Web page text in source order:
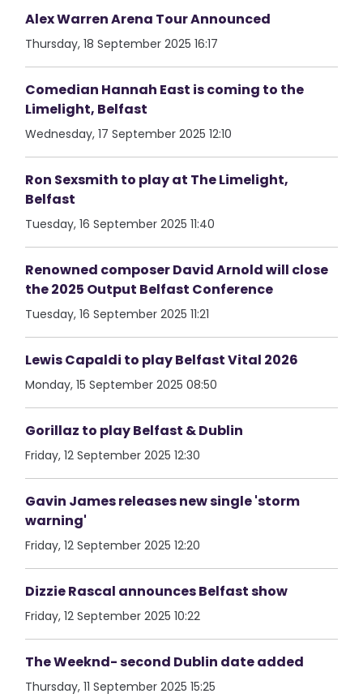
Alex Warren Arena Tour Announced
Thursday, 18 September 2025 16:17
Comedian Hannah East is coming to the
Limelight, Belfast
Wednesday, 17 September 2025 12:10
Ron Sexsmith to play at The Limelight,
Belfast
Tuesday, 16 September 2025 11:40
Renowned composer David Arnold will close
the 2025 Output Belfast Conference
Tuesday, 16 September 2025 11:21
Lewis Capaldi to play Belfast Vital 2026
Monday, 15 September 2025 08:50
Gorillaz to play Belfast & Dublin
Friday, 12 September 2025 12:30
Gavin James releases new single 'storm
warning'
Friday, 12 September 2025 12:20
Dizzie Rascal announces Belfast show
Friday, 12 September 2025 10:22
The Weeknd- second Dublin date added
Thursday, 11 September 2025 15:25